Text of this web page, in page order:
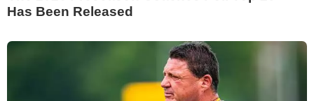
Has Been Released